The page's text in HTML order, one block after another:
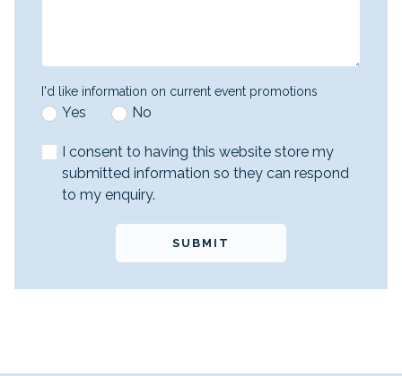
I'd like information on current event promotions
Yes No
I consent to having this website store my
submitted information so they can respond
to my enquiry.
SUBMIT